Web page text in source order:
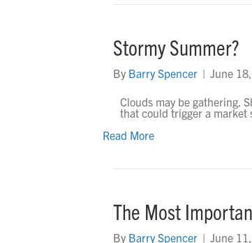
Stormy Summer?
By Barry Spencer | June
Clouds may be gathering.
that could trigger a market
Read More
The Most
By Barry Spencer | June